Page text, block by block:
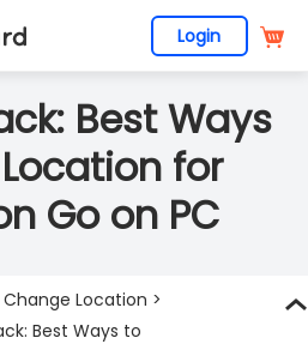
Login
Best Ways
for
Go on PC
Change Location >
Best Ways to